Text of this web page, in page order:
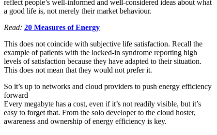
reflect people’s well-informed and well-considered ideas about what
a good life is, not merely their market behaviour.
Read: 20 Measures of Energy
This does not coincide with subjective life satisfaction. Recall the
example of patients with the locked-in syndrome reporting high
levels of satisfaction because they have adapted to their situation.
This does not mean that they would not prefer it.
So it’s up to networks and cloud providers to push energy efficiency
forward
Every megabyte has a cost, even if it’s not readily visible, but it’s
easy to forget that. From the solo developer to the cloud hoster,
awareness and ownership of energy efficiency is key.